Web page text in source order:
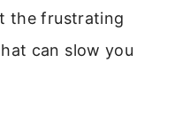
the frustrating
can slow you